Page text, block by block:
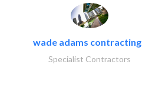
wade adams contracting..
Specialist Contractors